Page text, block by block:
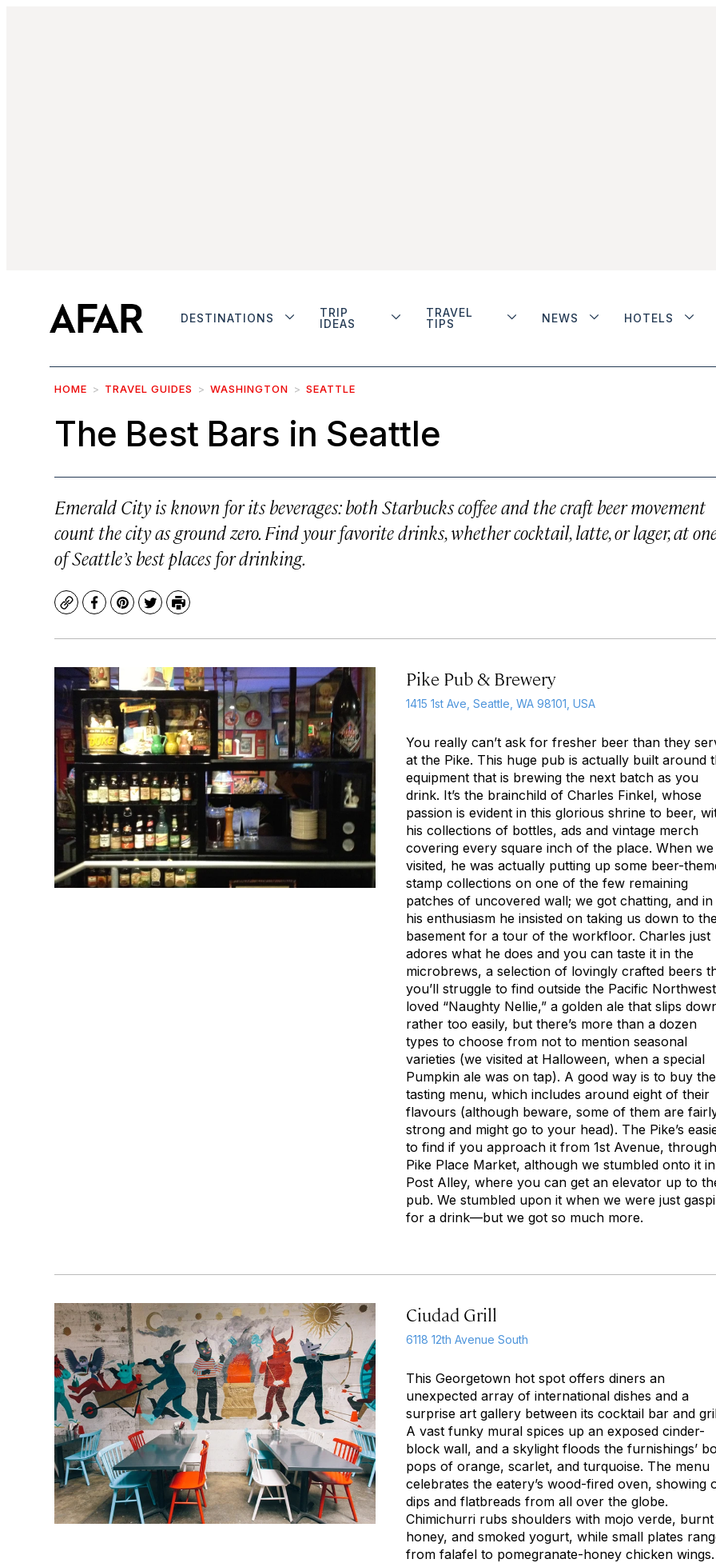
DESTINATIONS
TRIP
IDEAS
TRAVEL
TIPS
NEWS HOTELS
HOME TRAVEL GUIDES WASHINGTON SEATTLE
The Best Bars in Seattle
Emerald City is known for its beverages: both Starbucks coffee and the craft beer movement
count the city as ground zero. Find your favorite drinks, whether cocktail, latte, or lager, at
of Seattle’s best places for drinking.
CopyFacebook
Pinterest
TwitterPrint
Pike Pub & Brewery
1415 1st Ave, Seattle, WA 98101, USA
You really can’t ask for fresher beer than they
at the Pike. This huge pub is actually built around
equipment that is brewing the next batch as you
drink. It’s the brainchild of Charles Finkel, whose
passion is evident in this glorious shrine to beer,
his collections of bottles, ads and vintage merch
covering every square inch of the place. When we
visited, he was actually putting up some beer-
stamp collections on one of the few remaining
patches of uncovered wall; we got chatting, and in
his enthusiasm he insisted on taking us down to
basement for a tour of the workfloor. Charles just
adores what he does and you can taste it in the
microbrews, a selection of lovingly crafted beers
you’ll struggle to find outside the Pacific
loved “Naughty Nellie,” a golden ale that slips
rather too easily, but there’s more than a dozen
types to choose from not to mention seasonal
varieties (we visited at Halloween, when a special
Pumpkin ale was on tap). A good way is to buy the
tasting menu, which includes around eight of their
flavours (although beware, some of them are
strong and might go to your head). The Pike’s
to find if you approach it from 1st Avenue, through
Pike Place Market, although we stumbled onto it in
Post Alley, where you can get an elevator up to
pub. We stumbled upon it when we were just
for a drink—but we got so much more.
Ciudad Grill
6118 12th Avenue South
This Georgetown hot spot offers diners an
unexpected array of international dishes and a
surprise art gallery between its cocktail bar and
A vast funky mural spices up an exposed cinder-
block wall, and a skylight floods the furnishings’
pops of orange, scarlet, and turquoise. The menu
celebrates the eatery’s wood-fired oven, showing
dips and flatbreads from all over the globe.
Chimichurri rubs shoulders with mojo verde, burnt
honey, and smoked yogurt, while small plates
from falafel to pomegranate-honey chicken wings.